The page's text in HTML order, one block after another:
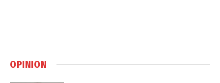
OPINION